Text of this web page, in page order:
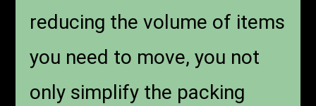
reducing the volume of items
you need to move, you not
only simplify the packing